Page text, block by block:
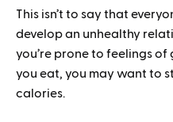
This isn’t to say that
develop an unhealthy
you’re prone to feelings
you eat, you may want to
calories.